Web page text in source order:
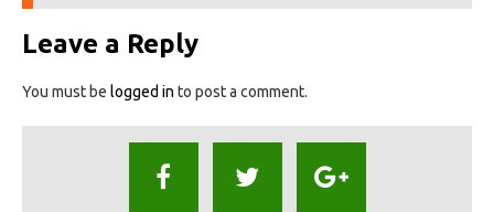
Leave a Reply
You must be logged in to post a comment.